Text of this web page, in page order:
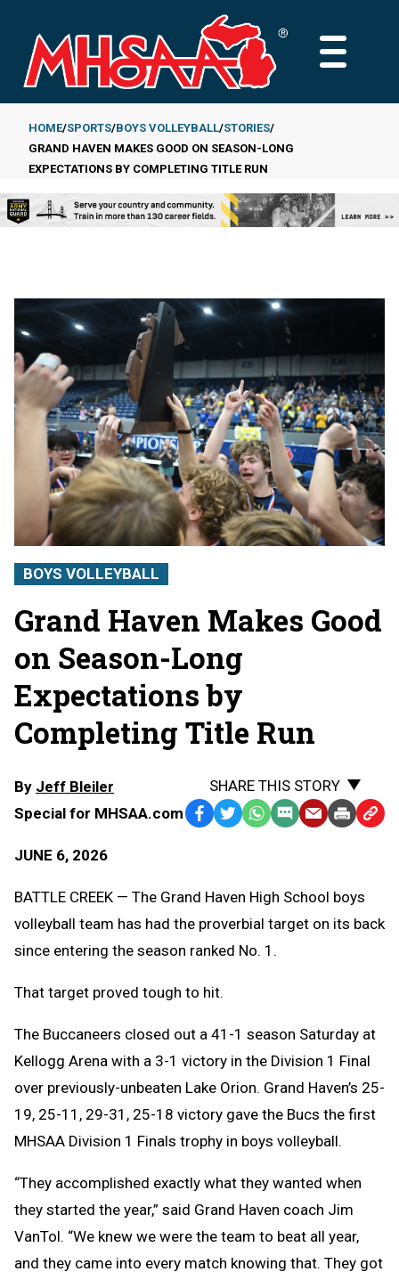
main
content
MAIN
Breadcrumb
HOME SPORTS BOYS VOLLEYBALL STORIES
GRAND HAVEN MAKES GOOD ON SEASON-LONG
EXPECTATIONS BY COMPLETING TITLE RUN
BOYS VOLLEYBALL
Grand Haven Makes Good
on Season-Long
Expectations by
Completing Title Run
By Jeff Bleiler
Special for MHSAA.com
JUNE 6, 2026
SHARE THIS STORY
Facebook
TwitterWhatsApp
SMS EmailPrint Copy
BATTLE CREEK — The Grand Haven High School boys
volleyball team has had the proverbial target on its back
since entering the season ranked No. 1.
That target proved tough to hit.
The Buccaneers closed out a 41-1 season Saturday at
Kellogg Arena with a 3-1 victory in the Division 1 Final
over previously-unbeaten Lake Orion. Grand Haven’s 25-
19, 25-11, 29-31, 25-18 victory gave the Bucs the first
MHSAA Division 1 Finals trophy in boys volleyball.
“They accomplished exactly what they wanted when
they started the year,” said Grand Haven coach Jim
VanTol. “We knew we were the team to beat all year,
and they came into every match knowing that. They got